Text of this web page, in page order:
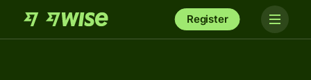
Register